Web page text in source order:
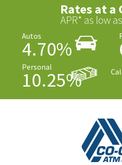
Rates at a
APR* as low
Autos
4.70%
Personal
10.25%